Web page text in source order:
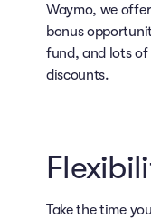
Waymo, we
bonus
fund, and lots of
discounts.
Take the time